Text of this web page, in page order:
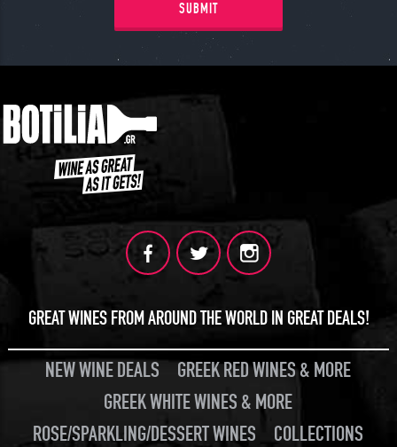
SUBMIT
GREAT WINES FROM AROUND THE WORLD IN GREAT DEALS!
NEW WINE DEALS
GREEK RED WINES & MORE
GREEK WHITE WINES & MORE
ROSE/SPARKLING/DESSERT WINES
COLLECTIONS